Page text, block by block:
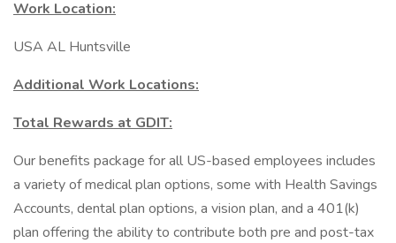
Work Location:
USA AL Huntsville
Additional Work Locations:
Total Rewards at GDIT:
Our benefits package for all US-based employees includes
a variety of medical plan options, some with Health Savings
Accounts, dental plan options, a vision plan, and a 401(k)
plan offering the ability to contribute both pre and post-tax